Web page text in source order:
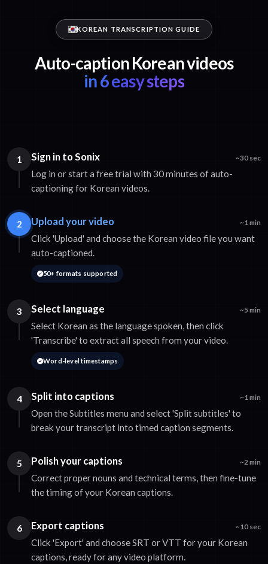
KOREAN TRANSCRIPTION GUIDE
Auto-caption Korean videos
in 6 easy steps
1 Sign in to Sonix ~30 sec
Log in or start a free trial with 30 minutes of auto-
captioning for Korean videos.
2 Upload your video ~1 min
Click 'Upload' and choose the Korean video file you want
auto-captioned.
50+ formats supported
3 Select language ~5 min
Select Korean as the language spoken, then click
'Transcribe' to extract all speech from your video.
Word-level timestamps
4 Split into captions ~1 min
Open the Subtitles menu and select 'Split subtitles' to
break your transcript into timed caption segments.
5 Polish your captions ~2 min
Correct proper nouns and technical terms, then fine-tune
the timing of your Korean captions.
6 Export captions ~10 sec
Click 'Export' and choose SRT or VTT for your Korean
captions, ready for any video platform.